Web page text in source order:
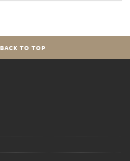
BACK TO TOP